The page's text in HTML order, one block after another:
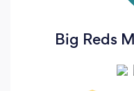
Big Reds